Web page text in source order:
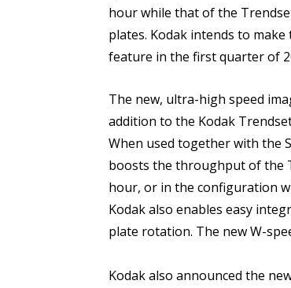
hour while that of the
plates. Kodak intends to
feature in the first quarter of
The new, ultra-high speed
addition to the Kodak
When used together with the
boosts the throughput of the
hour, or in the configuration
Kodak also enables easy
plate rotation. The new W-
Kodak also announced the